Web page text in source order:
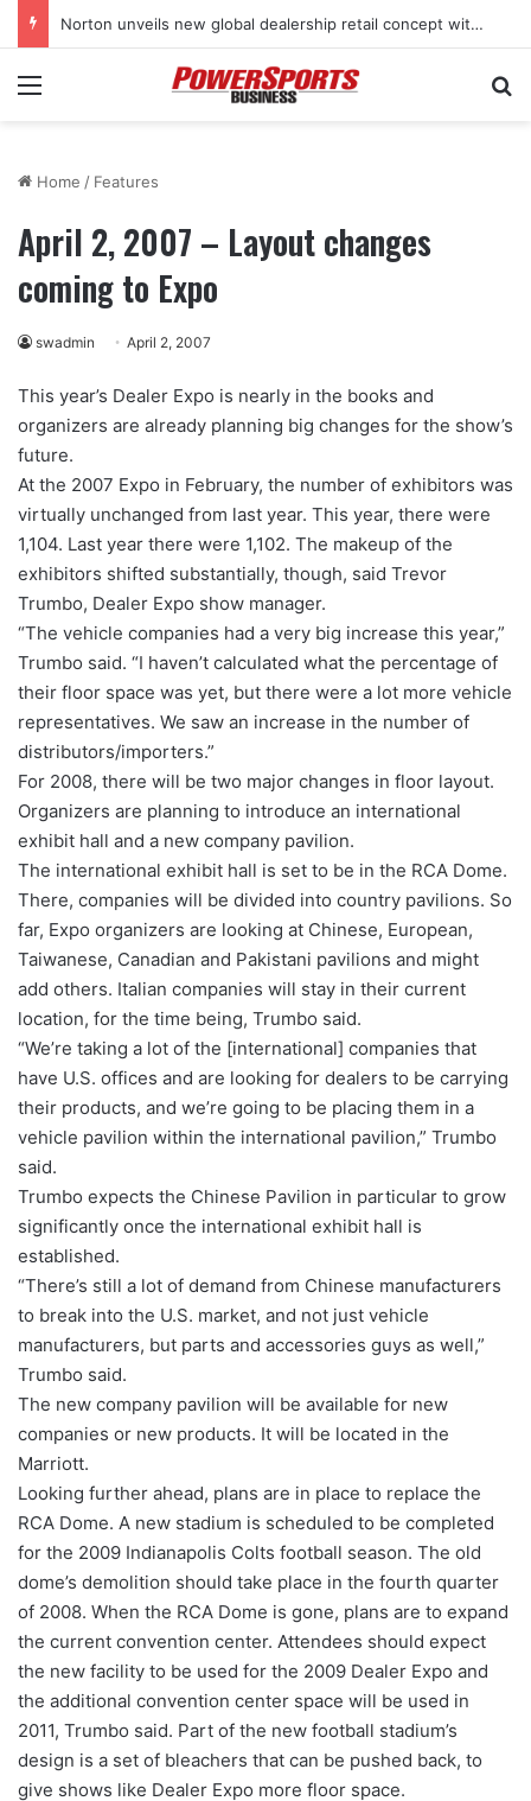
Norton unveils new global dealership retail concept with Foster + Partners
Menu
Home / Features
April 2, 2007 – Layout changes
coming to Expo
swadmin April 2, 2007
This year’s Dealer Expo is nearly in the books and
organizers are already planning big changes for the show’s
future.
At the 2007 Expo in February, the number of exhibitors was
virtually unchanged from last year. This year, there were
1,104. Last year there were 1,102. The makeup of the
exhibitors shifted substantially, though, said Trevor
Trumbo, Dealer Expo show manager.
“The vehicle companies had a very big increase this year,”
Trumbo said. “I haven’t calculated what the percentage of
their floor space was yet, but there were a lot more vehicle
representatives. We saw an increase in the number of
distributors/importers.”
For 2008, there will be two major changes in floor layout.
Organizers are planning to introduce an international
exhibit hall and a new company pavilion.
The international exhibit hall is set to be in the RCA Dome.
There, companies will be divided into country pavilions. So
far, Expo organizers are looking at Chinese, European,
Taiwanese, Canadian and Pakistani pavilions and might
add others. Italian companies will stay in their current
location, for the time being, Trumbo said.
“We’re taking a lot of the [international] companies that
have U.S. offices and are looking for dealers to be carrying
their products, and we’re going to be placing them in a
vehicle pavilion within the international pavilion,” Trumbo
said.
Trumbo expects the Chinese Pavilion in particular to grow
significantly once the international exhibit hall is
established.
“There’s still a lot of demand from Chinese manufacturers
to break into the U.S. market, and not just vehicle
manufacturers, but parts and accessories guys as well,”
Trumbo said.
The new company pavilion will be available for new
companies or new products. It will be located in the
Marriott.
Looking further ahead, plans are in place to replace the
RCA Dome. A new stadium is scheduled to be completed
for the 2009 Indianapolis Colts football season. The old
dome’s demolition should take place in the fourth quarter
of 2008. When the RCA Dome is gone, plans are to expand
the current convention center. Attendees should expect
the new facility to be used for the 2009 Dealer Expo and
the additional convention center space will be used in
2011, Trumbo said. Part of the new football stadium’s
design is a set of bleachers that can be pushed back, to
give shows like Dealer Expo more floor space.